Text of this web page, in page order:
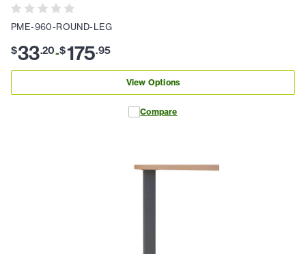
PME-960-ROUND-LEG
$33.20-$175.95
View Options
Compare